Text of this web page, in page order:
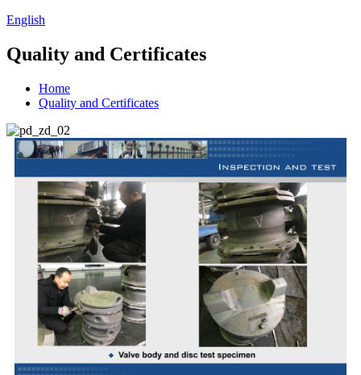
English
Quality and Certificates
Home
Quality and Certificates